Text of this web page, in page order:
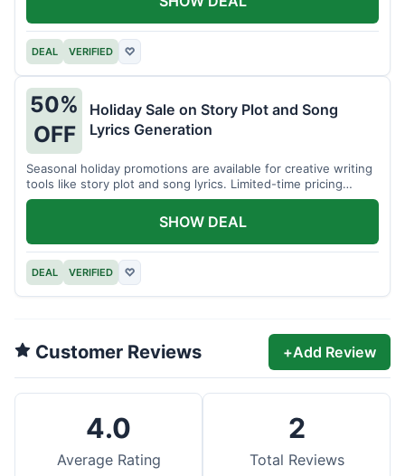
DEAL VERIFIED ♡
50%
OFF
Holiday Sale on Story Plot and Song
Lyrics Generation
Seasonal holiday promotions are available for creative writing
tools like story plot and song lyrics. Limited-time pricing
applies.
DEAL VERIFIED ♡
SHOW DEAL
Customer Reviews +Add Review
4.0
Average Rating
2
Total Reviews